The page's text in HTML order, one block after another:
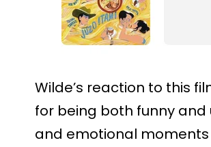
Wilde’s reaction to this
for being both funny and
and emotional